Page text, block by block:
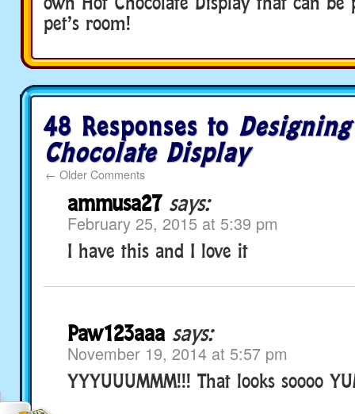
pet’s room!
48 Responses to
Chocolate Display
← Older Comments
ammusa27 says:
February 25, 2015 at 5:39 pm
I have this and I love it
Paw123aaa says:
November 19, 2014 at 5:57 pm
YYYUUUMMM!!! That looks soooo